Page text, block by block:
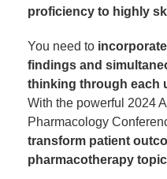
proficiency to highly
You need to
findings and
thinking through each
With the powerful 2024
Pharmacology
transform patient
pharmacotherapy